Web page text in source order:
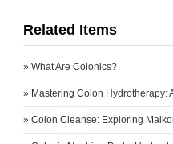
Related Items
» What Are Colonics?
» Mastering Colon Hydrotherapy:
» Colon Cleanse: Exploring